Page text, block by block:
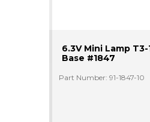
6.3V Mini Lamp
Base #1847
Part Number: 91-1847-10